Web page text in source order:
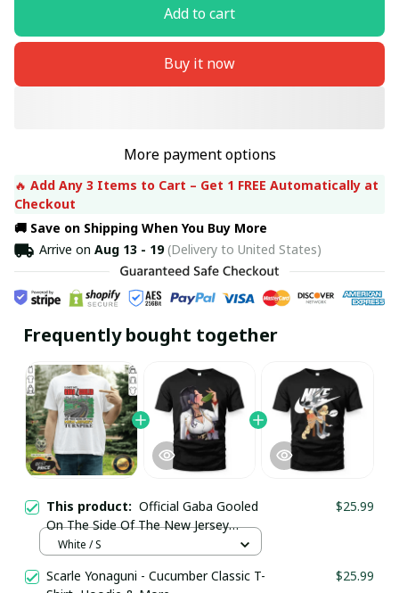
Add to cart
Buy it now
More payment options
🔥 Add Any 3 Items to Cart – Get 1 FREE Automatically at
Checkout
🚚 Save on Shipping When You Buy More
Arrive on Aug 13 - 19(Delivery to United States)
Frequently bought together
This product: Official Gaba Gooled
On The Side Of The New Jersey
Turnpike T-Shirt / White / Trending
$25.99
White / S
Scarle Yonaguni - Cucumber Classic T-
$25.99